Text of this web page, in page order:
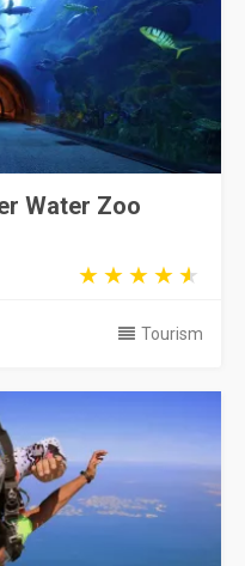
Water Zoo
Tourism